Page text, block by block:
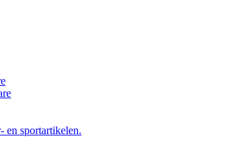
en sportartikelen.